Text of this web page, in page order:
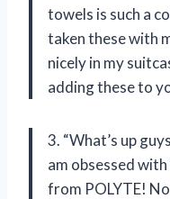
towels is such a
taken these with
nicely in my
adding these to
3. “What’s up
am obsessed
from POLYTE!